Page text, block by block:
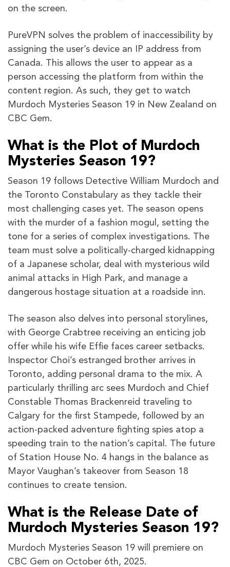
on the screen.
PureVPN solves the problem of inaccessibility by
assigning the user’s device an IP address from
Canada. This allows the user to appear as a
person accessing the platform from within the
content region. As such, they get to watch
Murdoch Mysteries Season 19 in New Zealand on
CBC Gem.
What is the Plot of Murdoch
Mysteries Season 19?
Season 19 follows Detective William Murdoch and
the Toronto Constabulary as they tackle their
most challenging cases yet. The season opens
with the murder of a fashion mogul, setting the
tone for a series of complex investigations. The
team must solve a politically-charged kidnapping
of a Japanese scholar, deal with mysterious wild
animal attacks in High Park, and manage a
dangerous hostage situation at a roadside inn.
The season also delves into personal storylines,
with George Crabtree receiving an enticing job
offer while his wife Effie faces career setbacks.
Inspector Choi’s estranged brother arrives in
Toronto, adding personal drama to the mix. A
particularly thrilling arc sees Murdoch and Chief
Constable Thomas Brackenreid traveling to
Calgary for the first Stampede, followed by an
action-packed adventure fighting spies atop a
speeding train to the nation’s capital. The future
of Station House No. 4 hangs in the balance as
Mayor Vaughan’s takeover from Season 18
continues to create tension.
What is the Release Date of
Murdoch Mysteries Season 19?
Murdoch Mysteries Season 19 will premiere on
CBC Gem on October 6th, 2025.